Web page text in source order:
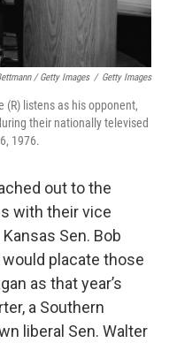
/ Getty Images / Getty Images
(R) listens as his opponent,
their nationally televised
1976.
out to the
with their vice
Sen. Bob
placate those
as that year’s
a Southern
liberal Sen. Walter